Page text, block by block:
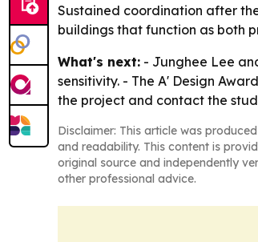
Sustained coordination after
buildings that function as both
What's next: - Junghee Lee
sensitivity. - The A' Design
the project and contact the
Disclaimer: This article was
and readability. This content is
original source and independently
other professional advice.